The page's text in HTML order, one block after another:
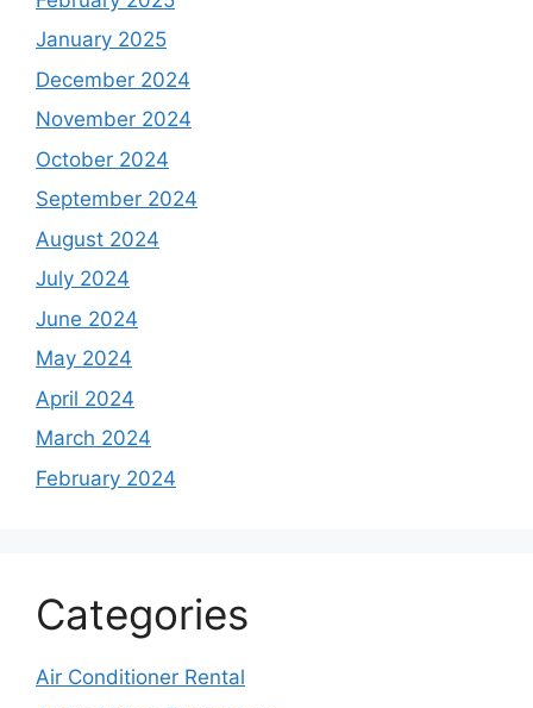
January 2025
December 2024
November 2024
October 2024
September 2024
August 2024
July 2024
June 2024
May 2024
April 2024
March 2024
February 2024
Categories
Air Conditioner Rental